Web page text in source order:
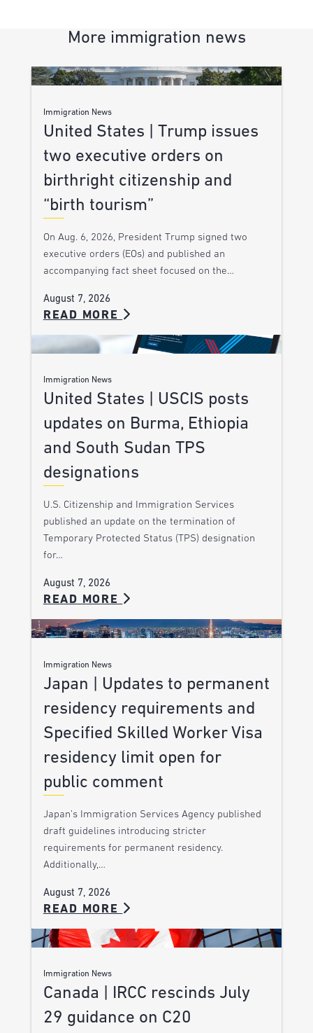
More immigration news
Immigration News
United States | Trump issues
two executive orders on
birthright citizenship and
“birth tourism”
On Aug. 6, 2026, President Trump signed two
executive orders (EOs) and published an
accompanying fact sheet focused on the…
August 7, 2026
READ MORE
Immigration News
United States | USCIS posts
updates on Burma, Ethiopia
and South Sudan TPS
designations
U.S. Citizenship and Immigration Services
published an update on the termination of
Temporary Protected Status (TPS) designation
for…
August 7, 2026
READ MORE
Immigration News
Japan | Updates to permanent
residency requirements and
Specified Skilled Worker Visa
residency limit open for
public comment
Japan’s Immigration Services Agency published
draft guidelines introducing stricter
requirements for permanent residency.
Additionally,…
August 7, 2026
READ MORE
Immigration News
Canada | IRCC rescinds July
29 guidance on C20